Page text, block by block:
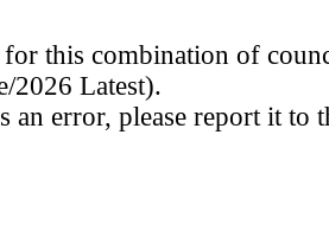
this combination of
2026 Latest).
error, please report it to